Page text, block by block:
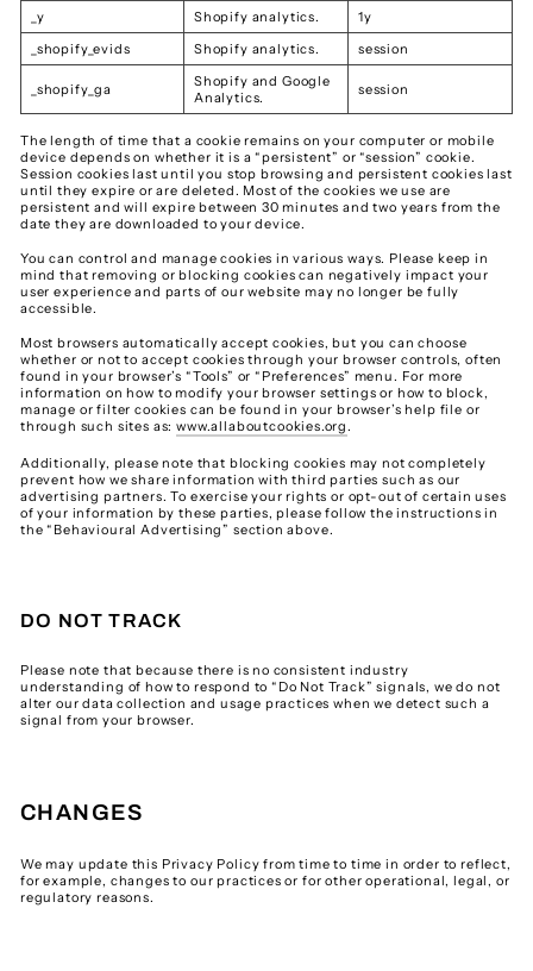
_y
Shopify analytics.
1y
_shopify_evids
Shopify analytics. session
_shopify_ga
Shopify and Google
Analytics.
session
The length of time that a cookie remains on your computer or mobile
device depends on whether it is a “persistent” or “session” cookie.
Session cookies last until you stop browsing and persistent cookies last
until they expire or are deleted. Most of the cookies we use are
persistent and will expire between 30 minutes and two years from the
date they are downloaded to your device.
You can control and manage cookies in various ways. Please keep in
mind that removing or blocking cookies can negatively impact your
user experience and parts of our website may no longer be fully
accessible.
Most browsers automatically accept cookies, but you can choose
whether or not to accept cookies through your browser controls, often
found in your browser’s “Tools” or “Preferences” menu. For more
information on how to modify your browser settings or how to block,
manage or filter cookies can be found in your browser’s help file or
through such sites as: www.allaboutcookies.org .
Additionally, please note that blocking cookies may not completely
prevent how we share information with third parties such as our
advertising partners. To exercise your rights or opt-out of certain uses
of your information by these parties, please follow the instructions in
the “Behavioural Advertising” section above.
DO NOT TRACK
Please note that because there is no consistent industry
understanding of how to respond to “Do Not Track” signals, we do not
alter our data collection and usage practices when we detect such a
signal from your browser.
CHANGES
We may update this Privacy Policy from time to time in order to reflect,
for example, changes to our practices or for other operational, legal, or
regulatory reasons.